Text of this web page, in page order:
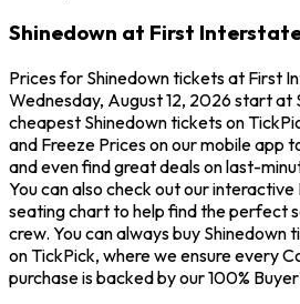
Shinedown at First
Prices for Shinedown tickets at First
Wednesday, August 12, 2026 start at
cheapest Shinedown tickets on
and Freeze Prices on our mobile app
and even find great deals on last-
You can also check out our
seating chart to help find the perfect
crew. You can always buy
on TickPick, where we ensure every
purchase is backed by our 100%